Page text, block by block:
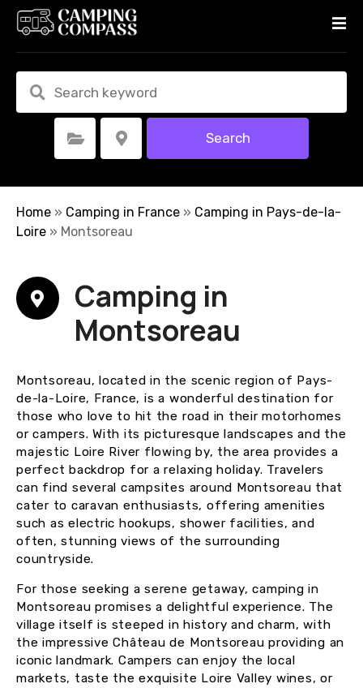
t
Select Category Select Location Search
Home » Camping in France » Camping in Pays-de-la-
Loire » Montsoreau
Camping in
Montsoreau
Montsoreau, located in the scenic region of Pays-
de-la-Loire, France, is a wonderful destination for
those who love to hit the road in their motorhomes
or campers. With its picturesque landscapes and the
majestic Loire River flowing by, the area provides a
perfect backdrop for a relaxing holiday. Travelers
can find several campsites around Montsoreau that
cater to caravan enthusiasts, offering amenities
such as electric hookups, shower facilities, and
often, stunning views of the surrounding
countryside.
For those seeking a serene getaway, camping in
Montsoreau promises a delightful experience. The
village itself is steeped in history and charm, with
the impressive Château de Montsoreau providing an
iconic landmark. Campers can enjoy the local
markets, taste the exquisite Loire Valley wines, or